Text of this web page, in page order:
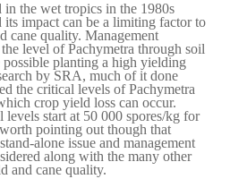
the wet tropics in the 1980s
its impact can be a limiting factor to
cane quality. Management
level of Pachymetra through soil
planting a high yielding
by SRA, much of it done
the critical levels of Pachymetra
crop yield loss can occur.
start at 50 000 spores/kg for
pointing out though that
alone issue and management
along with the many other
and cane quality.